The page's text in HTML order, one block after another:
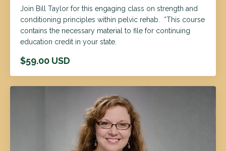
Join Bill Taylor for this engaging class on strength and
conditioning principles within pelvic rehab. *This course
contains the necessary material to file for continuing
education credit in your state.
$59.00 USD